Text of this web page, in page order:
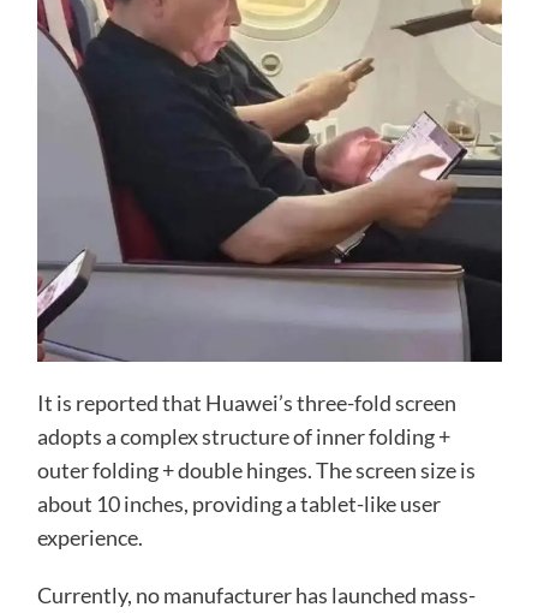
It is reported that Huawei’s three-fold screen
adopts a complex structure of inner folding +
outer folding + double hinges. The screen size is
about 10 inches, providing a tablet-like user
experience.
Currently, no manufacturer has launched mass-